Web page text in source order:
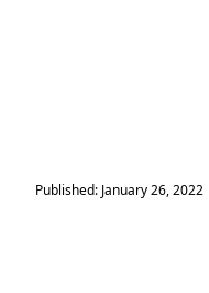
Published: January 26, 2022